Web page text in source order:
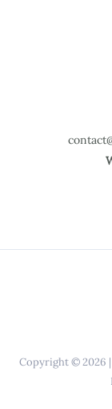
Copyright © 2026